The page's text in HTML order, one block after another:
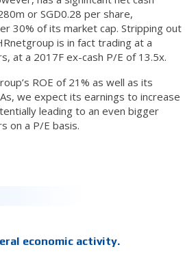
or SGD0.28 per share,
30% of its market cap. Stripping out
is in fact trading at a
at a 2017F ex-cash P/E of 13.5x.
ROE of 21% as well as its
we expect its earnings to increase
leading to an even bigger
on a P/E basis.
economic activity.